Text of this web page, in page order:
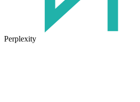
Perplexity